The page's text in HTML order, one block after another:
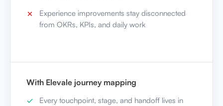
Experience improvements stay disconnected
from OKRs, KPIs, and daily work
With Elevale journey mapping
Every touchpoint, stage, and handoff lives in